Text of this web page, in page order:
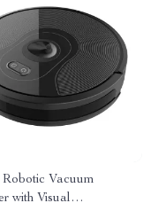
Robotic Vacuum
with Visual